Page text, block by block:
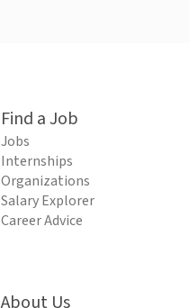
Find a Job
Jobs
Internships
Organizations
Salary Explorer
Career Advice
About Us